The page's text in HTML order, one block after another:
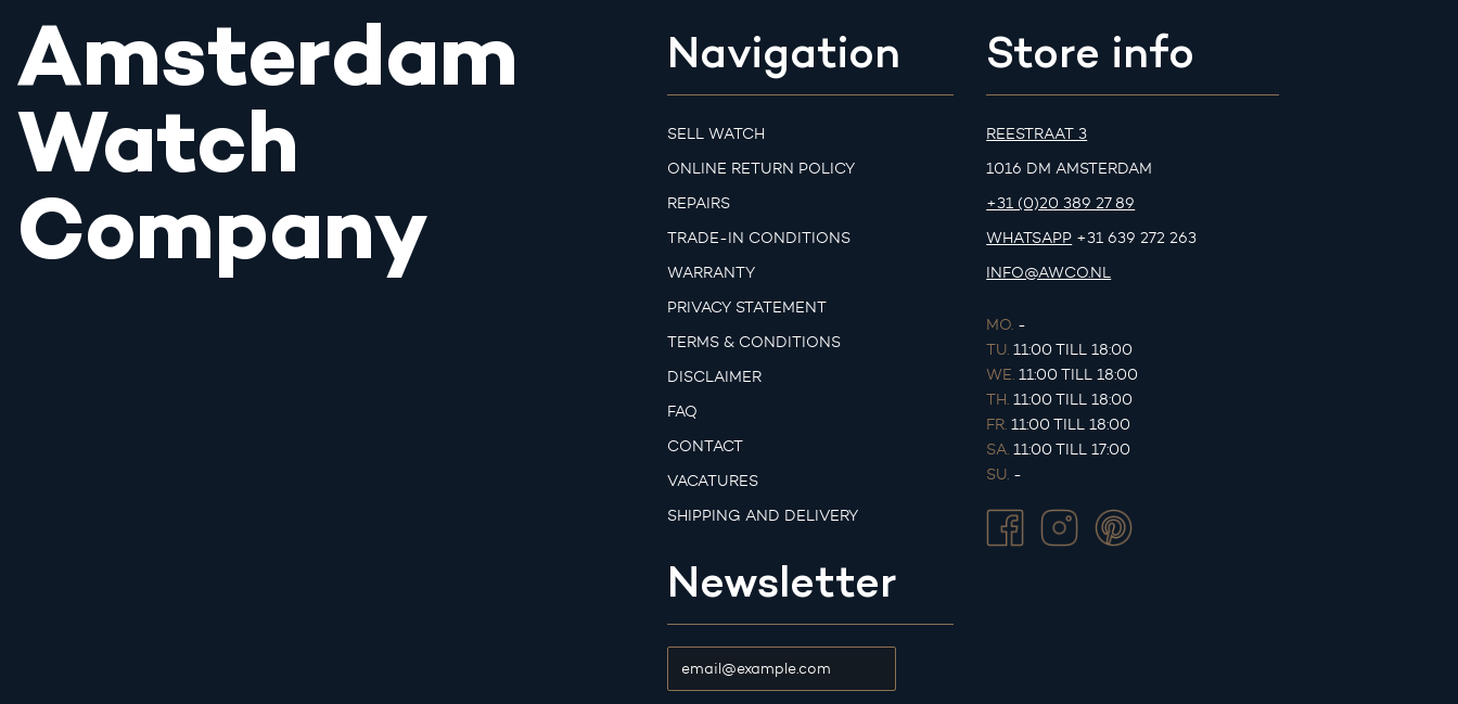
Amsterdam
Watch
Company
Navigation
SELL WATCH
ONLINE RETURN POLICY
REPAIRS
TRADE-IN CONDITIONS
WARRANTY
PRIVACY STATEMENT
TERMS & CONDITIONS
DISCLAIMER
FAQ
CONTACT
VACATURES
SHIPPING AND DELIVERY
Newsletter
Store info
REESTRAAT 3
1016 DM AMSTERDAM
+31 (0)20 389 27 89
WHATSAPP +31 639 272 263
INFO@AWCO.NL
MO. -
TU. 11:00 TILL 18:00
WE. 11:00 TILL 18:00
TH. 11:00 TILL 18:00
FR. 11:00 TILL 18:00
SA. 11:00 TILL 17:00
SU. -